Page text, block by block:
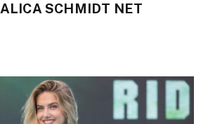
ALICA SCHMIDT NET